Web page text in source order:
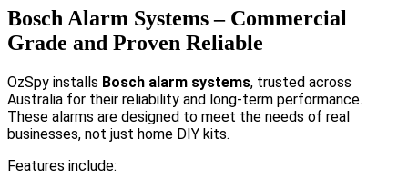
Bosch Alarm Systems – Commercial
Grade and Proven Reliable
OzSpy installs Bosch alarm systems, trusted across
Australia for their reliability and long-term performance.
These alarms are designed to meet the needs of real
businesses, not just home DIY kits.
Features include: